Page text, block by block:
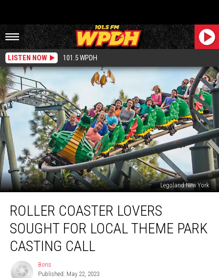
LISTEN NOW 101.5 WPDH
Legoland New York
Coaster
Lovers
Sought
Local
Theme
Park
ROLLER COASTER LOVERS
SOUGHT FOR LOCAL THEME PARK
CASTING CALL
Boris
Boris
Published: May 22, 2023